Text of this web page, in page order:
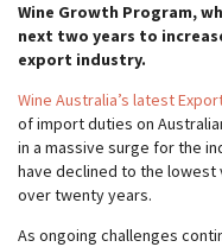
Wine Growth Program,
next two years to
export industry.
Wine Australia’s latest
of import duties on
in a massive surge for the
have declined to the lowest
over twenty years.
As ongoing challenges